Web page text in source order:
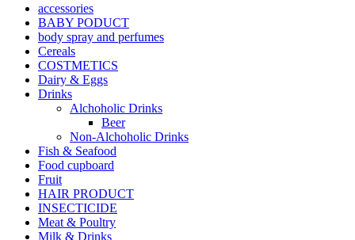
accessories
BABY PODUCT
body spray and perfumes
Cereals
COSTMETICS
Dairy & Eggs
Drinks
Alchoholic Drinks
Beer
Non-Alchoholic Drinks
Fish & Seafood
Food cupboard
Fruit
HAIR PRODUCT
INSECTICIDE
Meat & Poultry
Milk & Drinks